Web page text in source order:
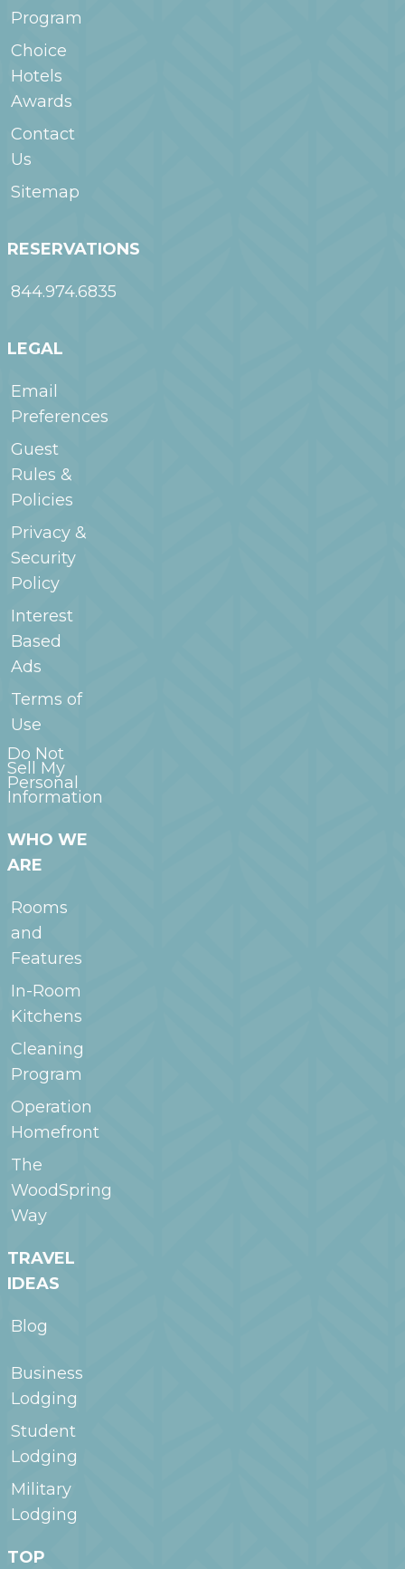
Program
Choice
Hotels
Awards
Contact
Us
Sitemap
RESERVATIONS
844.974.6835
LEGAL
Email
Preferences
Guest
Rules &
Policies
Privacy &
Security
Policy
Interest
Based
Ads
Terms of
Use
Do Not
Sell My
Personal
Information
WHO WE
ARE
Rooms
and
Features
In-Room
Kitchens
Cleaning
Program
Operation
Homefront
The
WoodSpring
Way
TRAVEL
IDEAS
Blog
Business
Lodging
Student
Lodging
Military
Lodging
TOP